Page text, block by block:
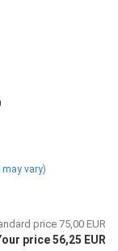
may vary)
price 75,00 EUR
price 56,25 EUR